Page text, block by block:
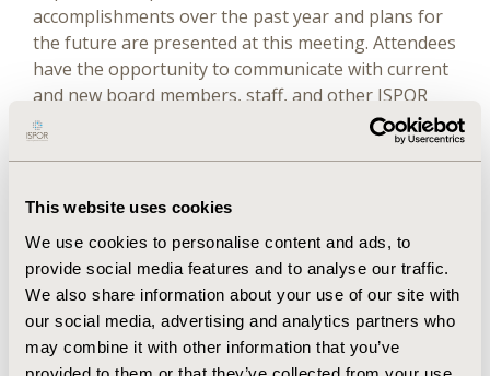
This website uses cookies
We use cookies to personalise content and ads, to
provide social media features and to analyse our traffic.
We also share information about your use of our site with
our social media, advertising and analytics partners who
may combine it with other information that you’ve
accomplishments over the past year and plans for
the future are presented at this meeting. Attendees
have the opportunity to communicate with current
and new board members, staff, and other ISPOR
leaders. In addition, members in good standing may
submit a motion for consideration by the members
motions must be submitted in writing to the CEO &
General Meeting, unless notice is waived by the
President. Motions presented at the General
Business Meeting will be submitted to the Board of
Directors for consideration.